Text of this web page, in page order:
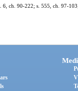
6, ch. 90-222; s. 555, ch. 97-